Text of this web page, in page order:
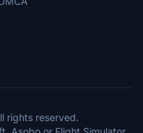
rights reserved.